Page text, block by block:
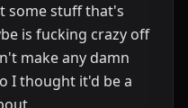
some stuff that's
is fucking crazy off
make any damn
I thought it'd be a